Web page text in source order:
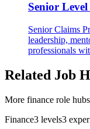
Senior Level
Senior Claims
leadership,
professionals
Related Job
More finance role
Finance3 levels3